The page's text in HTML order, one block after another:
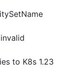
to K8s 1.23